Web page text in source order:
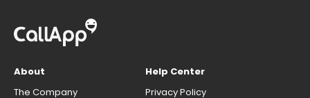
About
The Company
Help Center
Privacy Policy